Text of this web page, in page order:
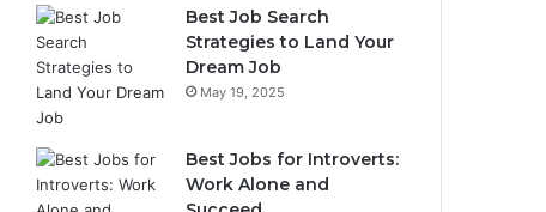
Best Job Search
Strategies to Land Your
Dream Job
May 19, 2025
Best Jobs for Introverts:
Work Alone and